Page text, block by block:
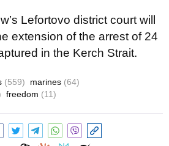
Lefortovo district court will
extension of the arrest of 24
in the Kerch Strait.
(559) marines (64)
freedom (11)